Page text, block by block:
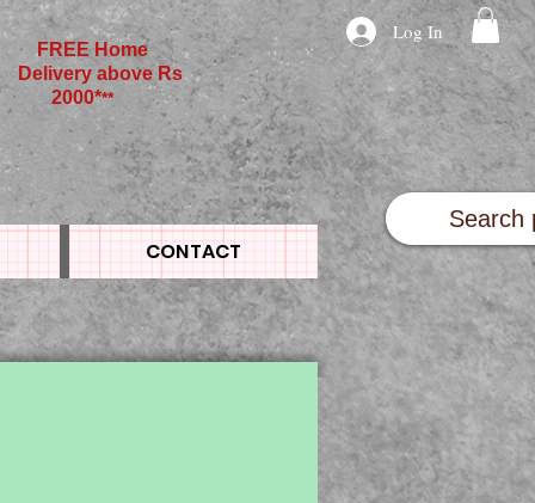
FREE Home
Delivery above Rs
2000***
Log In
CONTACT